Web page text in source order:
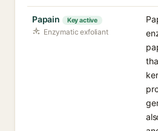
Papain Key active
Enzymatic exfoliant